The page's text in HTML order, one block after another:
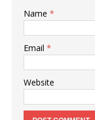
Name *
Email *
Website